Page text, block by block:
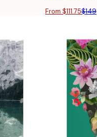
From $111.75$149